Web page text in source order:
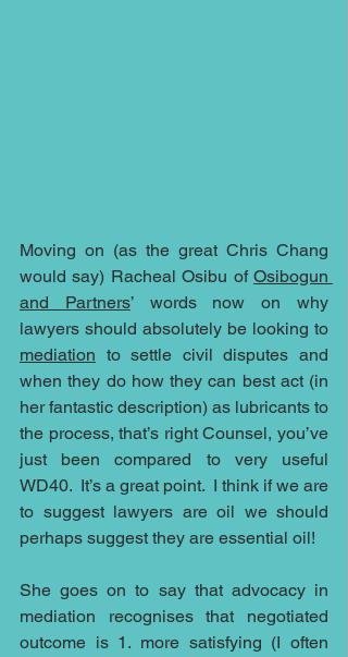
Moving on (as the great Chris Chang
would say) Racheal Osibu of Osibogun
and Partners’ words now on why
mediation to settle civil disputes and
when they do how they can best act (in
her fantastic description) as lubricants to
the process, that’s right Counsel, you’ve
just been compared to very useful
WD40.  It’s a great point.  I think if we are
to suggest lawyers are oil we should
perhaps suggest they are essential oil!
She goes on to say that advocacy in
mediation recognises that negotiated
outcome is 1. more satisfying (I often